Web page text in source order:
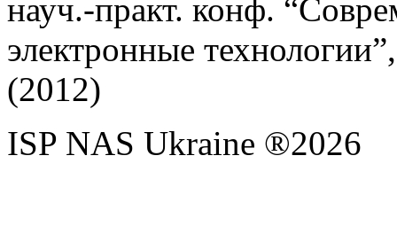
науч.-практ. конф.
электронные
(2012)
ISP NAS Ukraine ®2026